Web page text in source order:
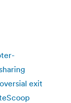
exit